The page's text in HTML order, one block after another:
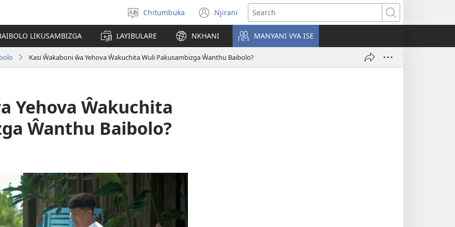
Sankhani
chiyowoyero
Chitumbuka Njirani
(opens
new
window)
Search
LIKUSAMBIZGA
LAYIBULARE NKHANI MANYANI VYA ISE
Kasi Ŵakaboni ŵa Yehova Ŵakuchita Wuli Pakusambizga Ŵanthu Baibolo?
Yehova Ŵakuchita
Ŵanthu Baibolo?